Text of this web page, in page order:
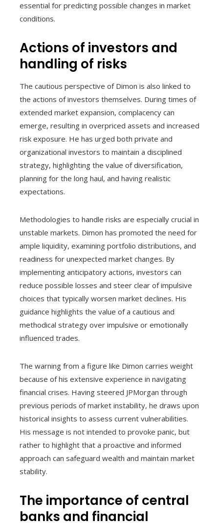
essential for predicting possible changes in market
conditions.
Actions of investors and
handling of risks
The cautious perspective of Dimon is also linked to
the actions of investors themselves. During times of
extended market expansion, complacency can
emerge, resulting in overpriced assets and increased
risk exposure. He has urged both private and
organizational investors to maintain a disciplined
strategy, highlighting the value of diversification,
planning for the long haul, and having realistic
expectations.
Methodologies to handle risks are especially crucial in
unstable markets. Dimon has promoted the need for
ample liquidity, examining portfolio distributions, and
readiness for unexpected market changes. By
implementing anticipatory actions, investors can
reduce possible losses and steer clear of impulsive
choices that typically worsen market declines. His
guidance highlights the value of a cautious and
methodical strategy over impulsive or emotionally
influenced trades.
The warning from a figure like Dimon carries weight
because of his extensive experience in navigating
financial crises. Having steered JPMorgan through
previous periods of market instability, he draws upon
historical insights to assess current vulnerabilities.
His message is not intended to provoke panic, but
rather to highlight that a proactive and informed
approach can safeguard wealth and maintain market
stability.
The importance of central
banks and financial